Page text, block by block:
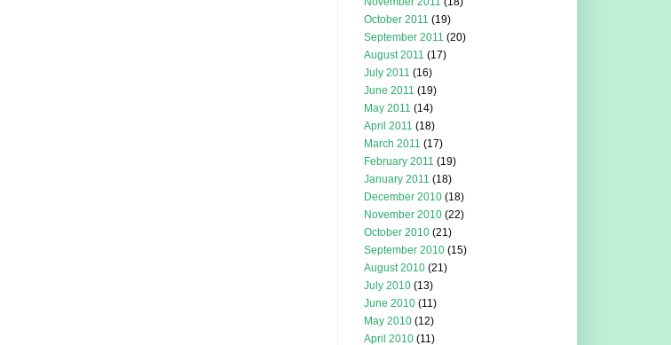
October 2011 (19)
September 2011 (20)
August 2011 (17)
July 2011 (16)
June 2011 (19)
May 2011 (14)
April 2011 (18)
March 2011 (17)
February 2011 (19)
January 2011 (18)
December 2010 (18)
November 2010 (22)
October 2010 (21)
September 2010 (15)
August 2010 (21)
July 2010 (13)
June 2010 (11)
May 2010 (12)
April 2010 (11)